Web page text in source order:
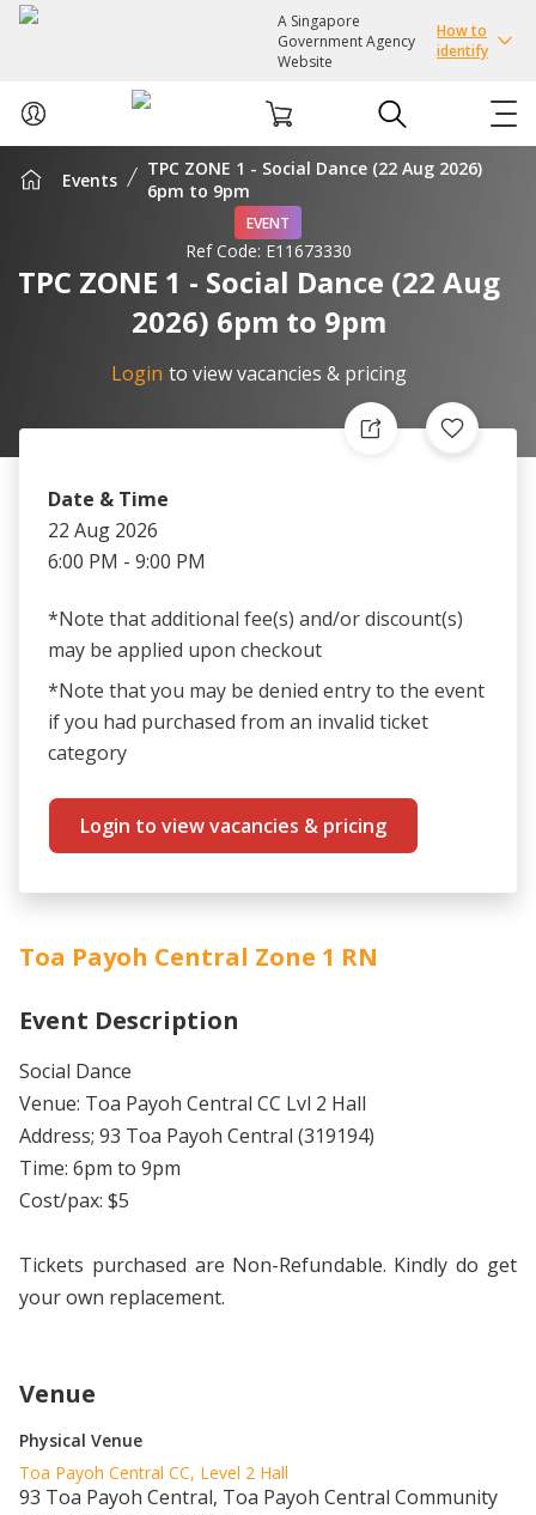
A Singapore
Government Agency
Website
How to
identify
ABOUT US
INTEREST GROUPS
PASSION CARD
Events
TPC ZONE 1 - Social Dance (22 Aug 2026)
6pm to 9pm
EVENT
Ref Code: E11673330
TPC ZONE 1 - Social Dance (22 Aug
2026) 6pm to 9pm
Login to view vacancies & pricing
Date & Time
22 Aug 2026
6:00 PM - 9:00 PM
*Note that additional fee(s) and/or discount(s)
may be applied upon checkout
*Note that you may be denied entry to the event
if you had purchased from an invalid ticket
category
Login to view vacancies & pricing
Toa Payoh Central Zone 1 RN
Event Description
Social Dance
Venue: Toa Payoh Central CC Lvl 2 Hall
Address; 93 Toa Payoh Central (319194)
Time: 6pm to 9pm
Cost/pax: $5
Tickets purchased are Non-Refundable. Kindly do get
your own replacement.
Venue
Physical Venue
Toa Payoh Central CC, Level 2 Hall
93 Toa Payoh Central, Toa Payoh Central Community